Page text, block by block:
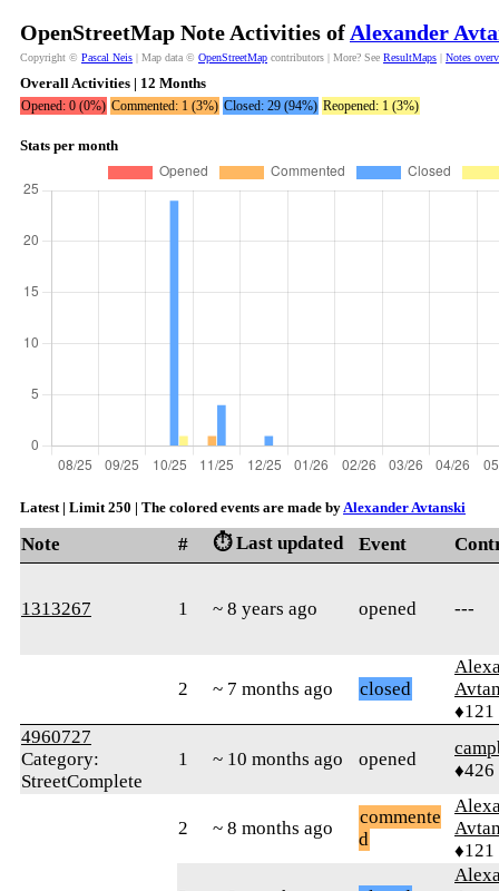
OpenStreetMap Note Activities of Alexander
Copyright © Pascal Neis | Map data © OpenStreetMap contributors | More? See ResultMaps | Notes
Overall Activities | 12 Months
Opened: 0 (0%) Commented: 1 (3%) Closed: 29 (94%) Reopened: 1 (3%)
Stats per month
Latest | Limit 250 | The colored events are made byAlexander Avtanski
Note # ⏱️ Last updated Event
1313267 1 ~ 8 years ago opened ---
2 ~ 7 months ago closed
♦121
4960727
Category:
StreetComplete
1 ~ 10 months ago opened
♦426
2 ~ 8 months ago
commente
d
♦121